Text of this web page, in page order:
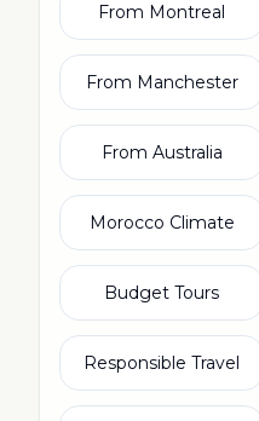
From Montreal
From Manchester
From Australia
Morocco Climate
Budget Tours
Responsible Travel